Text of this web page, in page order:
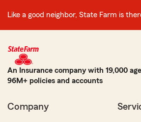
Like a good neighbor, State Farm is
An Insurance company with 19,000
96M+ policies and accounts
Company